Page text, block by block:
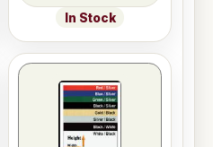
In Stock